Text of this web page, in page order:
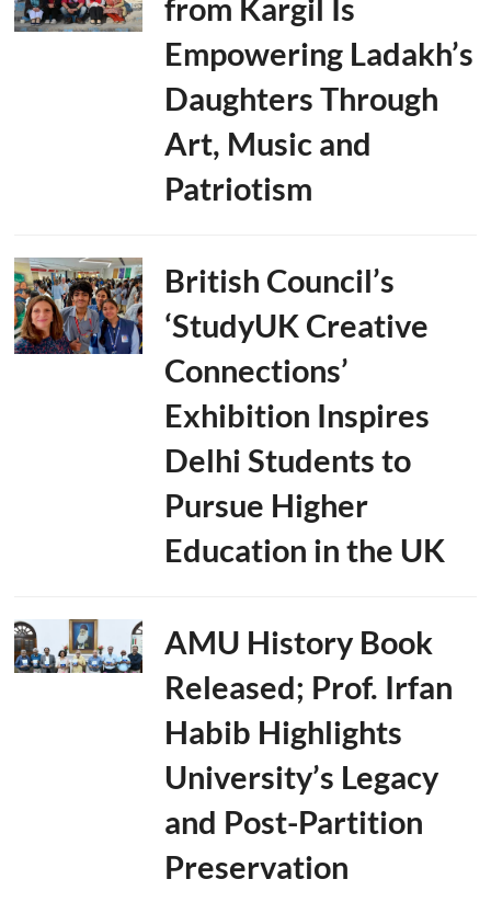
from Kargil Is
Empowering Ladakh’s
Daughters Through
Art, Music and
Patriotism
British Council’s
‘StudyUK Creative
Connections’
Exhibition Inspires
Delhi Students to
Pursue Higher
Education in the UK
AMU History Book
Released; Prof. Irfan
Habib Highlights
University’s Legacy
and Post-Partition
Preservation